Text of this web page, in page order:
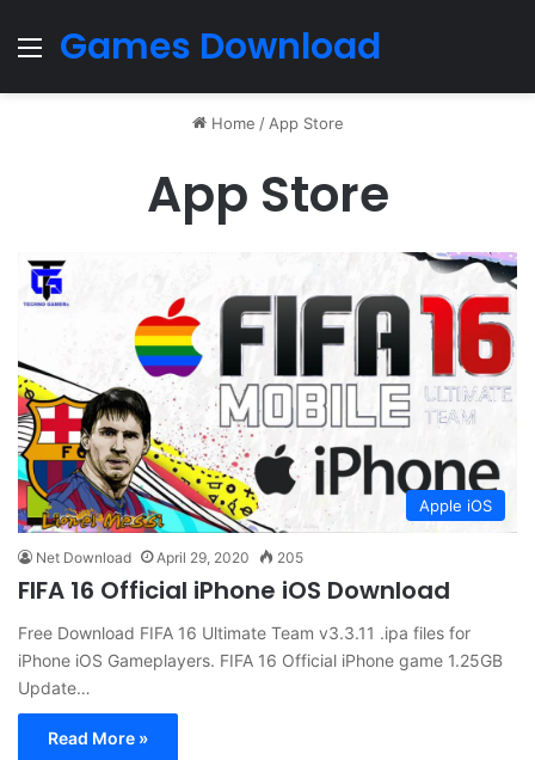
Menu
Games Download
Home / App Store
App Store
Apple iOS
Net Download April 29, 2020 205
FIFA 16 Official iPhone iOS Download
Free Download FIFA 16 Ultimate Team v3.3.11 .ipa files for
iPhone iOS Gameplayers. FIFA 16 Official iPhone game 1.25GB
Update…
Read More »